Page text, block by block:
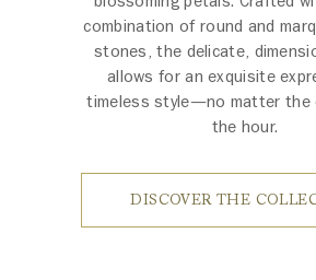
combination of round and
stones, the delicate,
allows for an exquisite
timeless style—no matter the
the hour.
DISCOVER THE